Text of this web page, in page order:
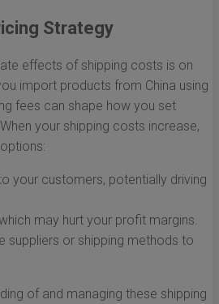
Strategy
effects of shipping costs is on
import products from China using
fees can shape how you set
your shipping costs increase,
your customers, potentially driving
may hurt your profit margins.
suppliers or shipping methods to
of and managing these shipping